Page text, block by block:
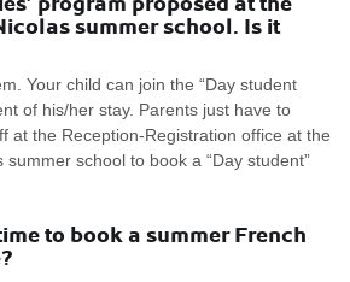
summer school. Is it
Your child can join the “Day student
of his/her stay. Parents just have to
at the Reception-Registration office at the
summer school to book a “Day student”
to book a summer French